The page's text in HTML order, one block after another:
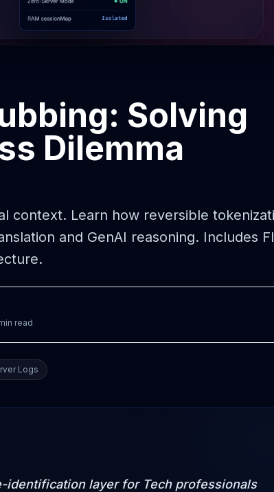
Solving
Dilemma
context. Learn how reversible
and GenAI reasoning. Includes
read
Logs
identification layer for Tech professionals